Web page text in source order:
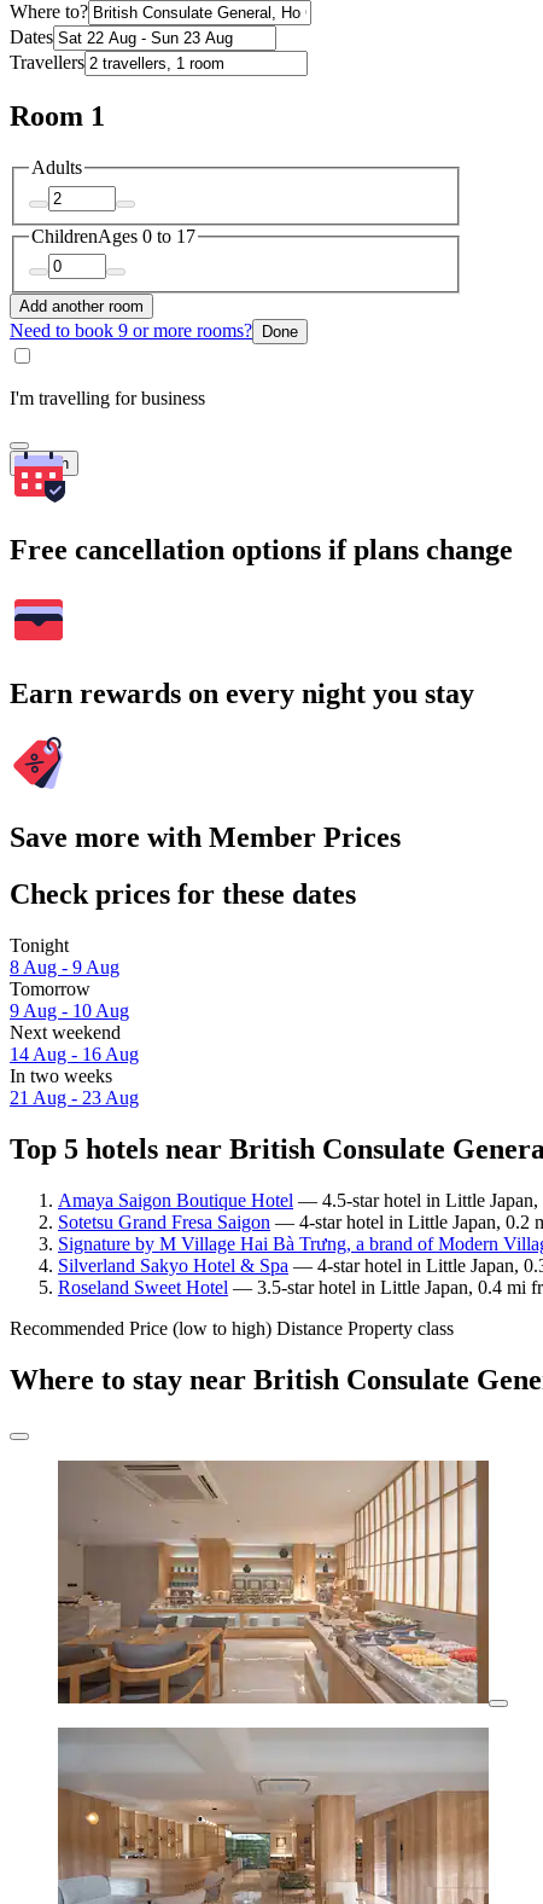
Where to?
Dates
Travellers
Room 1
Adults
ChildrenAges 0 to 17
Add another room
Need to book 9 or more rooms? Done
I'm travelling for business
Search
Free cancellation options if plans change
Earn rewards on every night you stay
Save more with Member Prices
Check prices for these dates
Tonight
8 Aug - 9 Aug
Tomorrow
9 Aug - 10 Aug
Next weekend
14 Aug - 16 Aug
In two weeks
21 Aug - 23 Aug
Top 5 hotels near British Consulate
Amaya Saigon Boutique Hotel — 4.5-star hotel in Little
Sotetsu Grand Fresa Saigon — 4-star hotel in Little Japan, 0.2
Signature by M Village Hai Bà Trưng, a brand of Modern
Silverland Sakyo Hotel & Spa — 4-star hotel in Little Japan,
Roseland Sweet Hotel — 3.5-star hotel in Little Japan, 0.4 mi
Recommended Price (low to high) Distance Property class
Where to stay near British Consulate